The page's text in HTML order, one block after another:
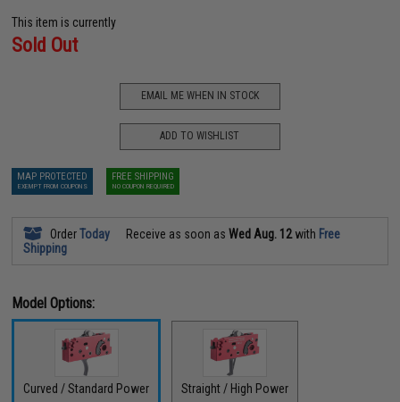
This item is currently
Sold Out
EMAIL ME WHEN IN STOCK
ADD TO WISHLIST
MAP PROTECTED
EXEMPT FROM COUPONS
FREE SHIPPING
NO COUPON REQUIRED
OrderToday Receive as soon asWed Aug. 12with Free
Shipping
Model Options:
Curved / Standard Power Straight / High Power